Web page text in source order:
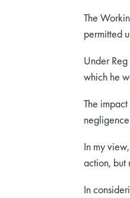
The
permitted
Under
which he
The
In my
action, but
In